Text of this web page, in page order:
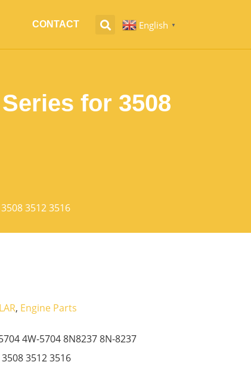
CONTACT English ▼
for 3508
3512 3516
, Engine Parts
4W-5704 8N8237 8N-8237
3512 3516